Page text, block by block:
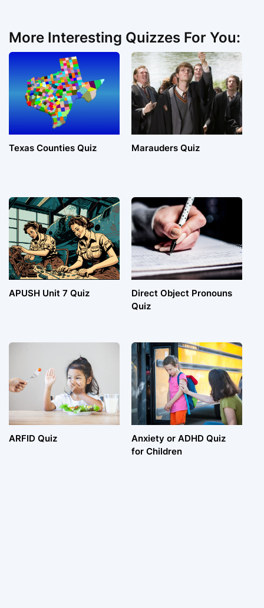
More Interesting Quizzes For You:
Texas Counties Quiz Marauders Quiz
APUSH Unit 7 Quiz
Direct Object Pronouns
Quiz
ARFID Quiz
Anxiety or ADHD Quiz
for Children